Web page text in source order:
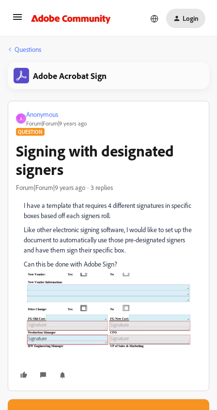
Login
Questions
Adobe Acrobat Sign
A
Anonymous
Forum|Forum|9 years ago
QUESTION
Signing with designated
signers
Forum|Forum|9 years ago 3 replies
I have a template that requires 4 different signatures in specific
boxes based off each signers roll.
Like other electronic signing software, I would like to set up the
document to automatically use those pre-designated signers
and have them sign their specific box.
Can this be done with Adobe Sign?